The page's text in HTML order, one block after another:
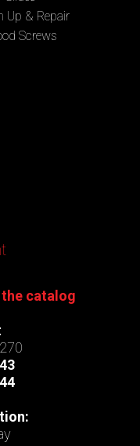
Up & Repair
Screws
the catalog